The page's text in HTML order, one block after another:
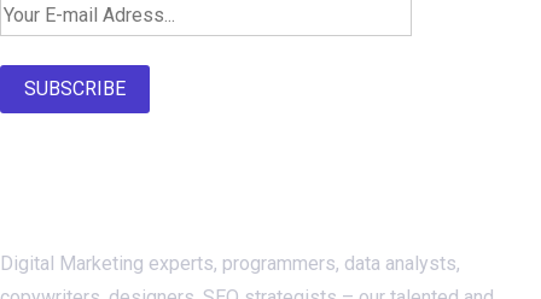
SUBSCRIBE
Digital Marketing experts, programmers, data analysts,